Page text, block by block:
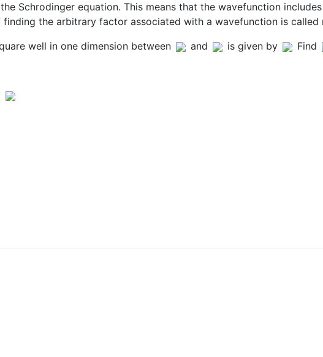
Schrodinger equation. This means that the wavefunction
the arbitrary factor associated with a wavefunction is
well in one dimension between
and is given by Find